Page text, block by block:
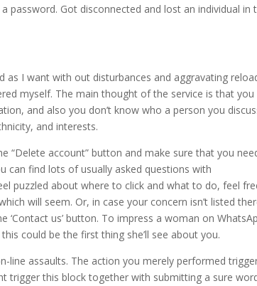
password. Got disconnected and lost an individual in
as I want with out disturbances and aggravating
myself. The main thought of the service is that you
and also you don’t know who a person you
and interests.
“Delete account” button and make sure that you
can find lots of usually asked questions with
puzzled about where to click and what to do, feel
will seem. Or, in case your concern isn’t listed
us’ button. To impress a woman on
could be the first thing she’ll see about you.
line assaults. The action you merely performed
trigger this block together with submitting a sure